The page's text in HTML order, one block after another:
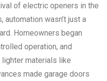
of electric openers in the
automation wasn’t just a
Homeowners began
operation, and
materials like
made garage doors